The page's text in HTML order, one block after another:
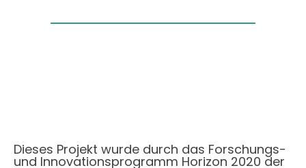
Dieses Projekt wurde durch das Forschungs-
und Innovationsprogramm Horizon 2020 der